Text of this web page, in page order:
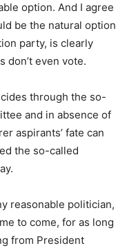
option. And I agree
be the natural option
party, is clearly
don’t even vote.
through the so-
and in absence of
aspirants’ fate can
the so-called
reasonable politician,
to come, for as long
from President